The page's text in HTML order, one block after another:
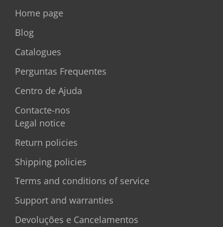
Home page
Blog
Catalogues
Perguntas Frequentes
Centro de Ajuda
Contacte-nos
Legal notice
Return policies
Shipping policies
Terms and conditions of service
Support and warranties
Devoluções e Cancelamentos